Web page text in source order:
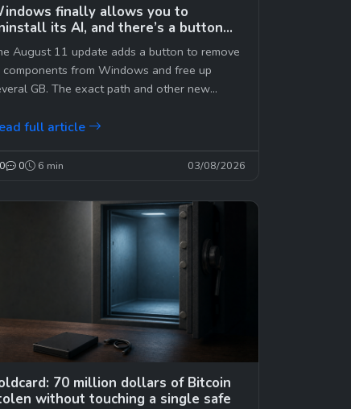
finally allows you to
its AI, and there’s a button
that
August 11 update adds a button to remove
components from Windows and free up
GB. The exact path and other new
full article
0 0 6 min 03/08/2026
70 million dollars of Bitcoin
without touching a single safe